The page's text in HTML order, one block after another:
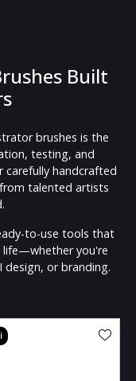
Built
brushes is the
testing, and
carefully handcrafted
talented artists
to-use tools that
life—whether you're
or branding.